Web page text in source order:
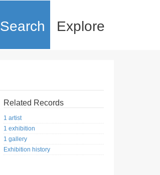
Search Explore
Related Records
1 artist
1 exhibition
1 gallery
Exhibition history